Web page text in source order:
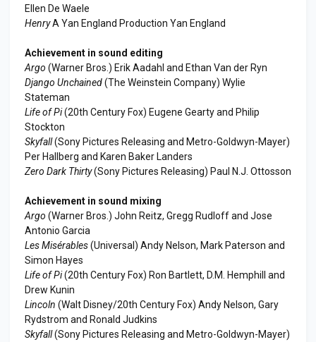
Ellen De Waele
HenryA Yan England Production Yan England
Achievement in sound editing
Argo (Warner Bros.) Erik Aadahl and Ethan Van der Ryn
Django Unchained(The Weinstein Company) Wylie
Stateman
Life of Pi(20th Century Fox) Eugene Gearty and Philip
Stockton
Skyfall(Sony Pictures Releasing and Metro-Goldwyn-Mayer)
Per Hallberg and Karen Baker Landers
Zero Dark Thirty(Sony Pictures Releasing) Paul N.J. Ottosson
Achievement in sound mixing
Argo (Warner Bros.) John Reitz, Gregg Rudloff and Jose
Antonio Garcia
Les Misérables(Universal) Andy Nelson, Mark Paterson and
Simon Hayes
Life of Pi(20th Century Fox) Ron Bartlett, D.M. Hemphill and
Drew Kunin
Lincoln (Walt Disney/20th Century Fox) Andy Nelson, Gary
Rydstrom and Ronald Judkins
Skyfall(Sony Pictures Releasing and Metro-Goldwyn-Mayer)